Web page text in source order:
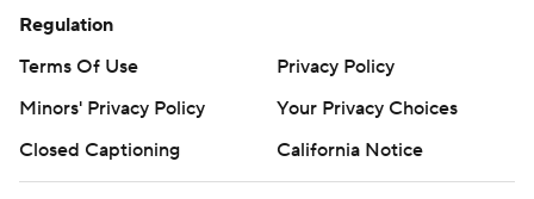
Regulation
Terms Of Use
Privacy Policy
Minors' Privacy Policy
Your Privacy Choices
Closed Captioning
California Notice